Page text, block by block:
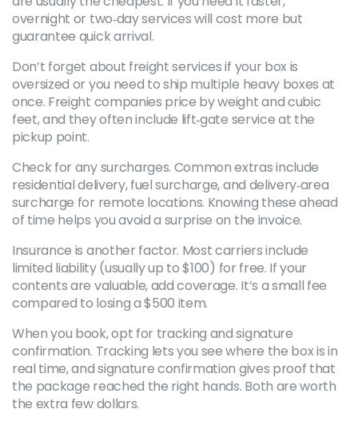
overnight or two‑day services will cost more but
guarantee quick arrival.
Don’t forget about freight services if your box is
oversized or you need to ship multiple heavy boxes at
once. Freight companies price by weight and cubic
feet, and they often include lift‑gate service at the
pickup point.
Check for any surcharges. Common extras include
residential delivery, fuel surcharge, and delivery‑area
surcharge for remote locations. Knowing these ahead
of time helps you avoid a surprise on the invoice.
Insurance is another factor. Most carriers include
limited liability (usually up to $100) for free. If your
contents are valuable, add coverage. It’s a small fee
compared to losing a $500 item.
When you book, opt for tracking and signature
confirmation. Tracking lets you see where the box is in
real time, and signature confirmation gives proof that
the package reached the right hands. Both are worth
the extra few dollars.